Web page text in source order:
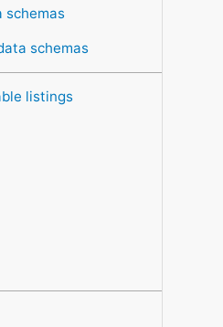
schemas
schemas
listings